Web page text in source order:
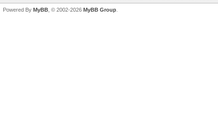
Powered By MyBB , © 2002-2026 MyBB Group